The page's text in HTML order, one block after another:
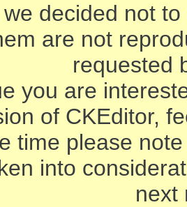
decided not
are not
requested
you are
of CKEditor,
time please
into
next